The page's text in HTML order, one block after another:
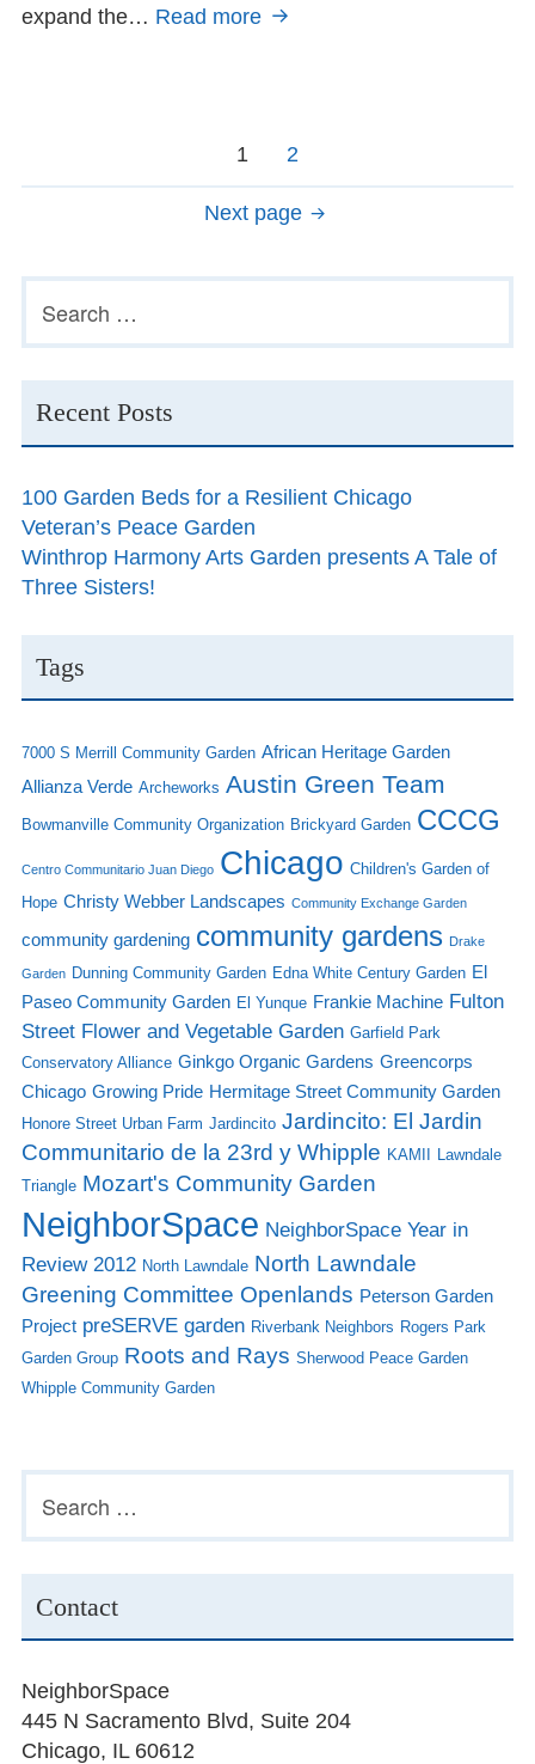
expand the… Read more Student-
navigation
Page
1 Page
2
Next page
Sidebar
for:
Recent Posts
100 Garden Beds for a Resilient Chicago
Veteran’s Peace Garden
Winthrop Harmony Arts Garden presents A Tale of
Three Sisters!
Tags
7000 S Merrill Community Garden African Heritage Garden
Allianza Verde Archeworks Austin Green Team
Bowmanville Community Organization Brickyard Garden CCCG
Centro Communitario Juan Diego Chicago Children's Garden of
Hope Christy Webber Landscapes Community Exchange Garden
community gardening community gardens Drake
Garden Dunning Community Garden Edna White Century Garden El
Paseo Community Garden El Yunque Frankie Machine Fulton
Street Flower and Vegetable Garden Garfield Park
Conservatory Alliance Ginkgo Organic Gardens Greencorps
Chicago Growing Pride Hermitage Street Community Garden
Honore Street Urban Farm Jardincito Jardincito: El Jardin
Communitario de la 23rd y Whipple KAMII
Lawndale
Triangle Mozart's Community Garden
NeighborSpace NeighborSpace Year in
Review 2012 North Lawndale North Lawndale
Greening Committee Openlands Peterson Garden
Project preSERVE garden Riverbank Neighbors Rogers Park
Garden Group Roots and Rays Sherwood Peace Garden
Whipple Community Garden
Sidebar
for:
Contact
NeighborSpace
445 N Sacramento Blvd, Suite 204
Chicago, IL 60612